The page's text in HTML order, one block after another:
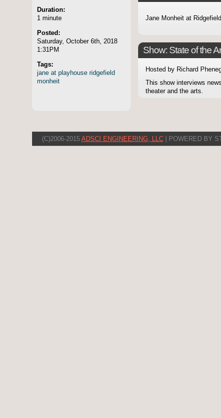
Duration:
1 minute
Posted:
Saturday, October 6th, 2018
1:31PM
Tags:
jane at playhouse ridgefield
monheit
Jane Monheit at
Show: State of the
Hosted by Richard
This show interviews
theater and the arts.
(C)2006-2015 ADSCI ENGINEERING, LLC | POWERED BY